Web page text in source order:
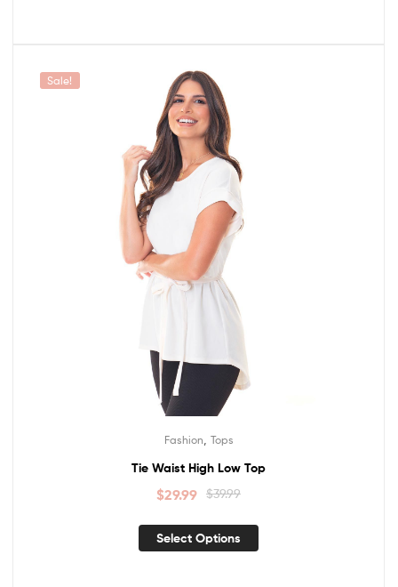
Sale!
Fashion Tops
Tie Waist High Low Top
$39.99
$29.99
Select Options